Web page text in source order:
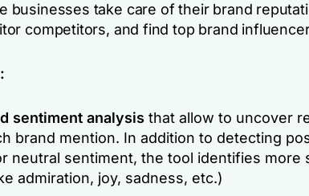
businesses take care of their brand
competitors, and find top brand
sentiment analysis that allow to uncover
brand mention. In addition to detecting
neutral sentiment, the tool identifies more
admiration, joy, sadness, etc.)